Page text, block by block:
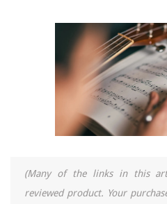
(Many of the links in this
reviewed product. Your